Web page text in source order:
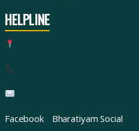
HELPLINE
Facebook Bharatiyam Social